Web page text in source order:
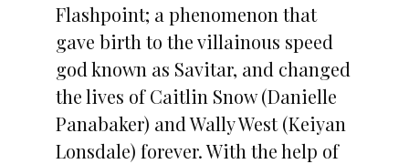
Flashpoint; a phenomenon that
gave birth to the villainous speed
god known as Savitar, and changed
the lives of Caitlin Snow (Danielle
Panabaker) and Wally West (Keiyan
Lonsdale) forever. With the help of